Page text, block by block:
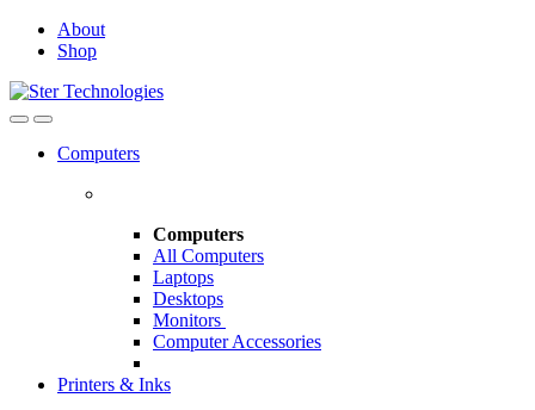
Skip
Skip
About
Shop
OpenClose
Computers
Computers
All Computers
Laptops
Desktops
Monitors
Computer Accessories
Printers & Inks